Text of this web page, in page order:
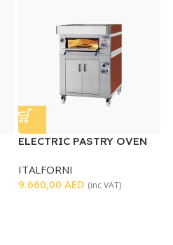
ELECTRIC PASTRY OVEN
ITALFORNI
9.660,00 AED (inc VAT)